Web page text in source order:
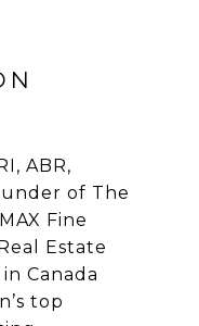
ABR,
of The
Fine
Estate
Canada
top